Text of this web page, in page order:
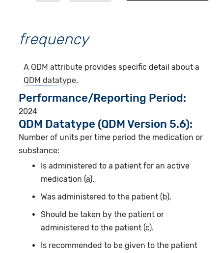
frequency
A QDM attribute provides specific detail about a
QDM datatype.
Performance/Reporting Period
2024
QDM Datatype (QDM Version 5.6):
Number of units per time period the medication or
substance:
Is administered to a patient for an active
medication (a).
Was administered to the patient (b).
Should be taken by the patient or
administered to the patient (c).
Is recommended to be given to the patient